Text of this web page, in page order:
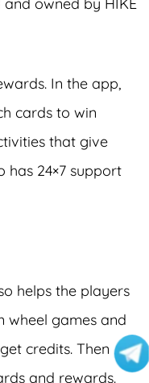
In the app,
cards to win
that give
has 24×7 support
helps the players
wheel games and
credits. Then
and rewards.